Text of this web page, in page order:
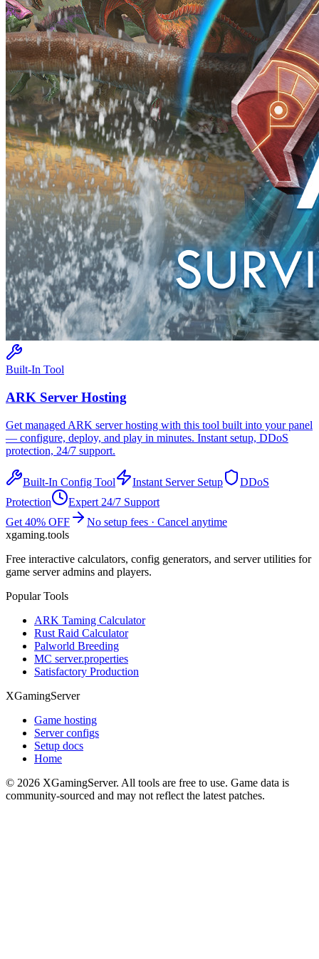
Built-In Tool
ARK Server Hosting
Get managed ARK server hosting with this tool built into your panel
— configure, deploy, and play in minutes. Instant setup, DDoS
protection, 24/7 support.
Built-In Config Tool Instant Server Setup
DDoS
Protection
Expert 24/7 Support
Get 40% OFF
No setup fees · Cancel anytime
xgaming.tools
Free interactive calculators, config generators, and server utilities for
game server admins and players.
Popular Tools
ARK Taming Calculator
Rust Raid Calculator
Palworld Breeding
MC server.properties
Satisfactory Production
XGamingServer
Game hosting
Server configs
Setup docs
Home
© 2026 XGamingServer. All tools are free to use. Game data is
community-sourced and may not reflect the latest patches.